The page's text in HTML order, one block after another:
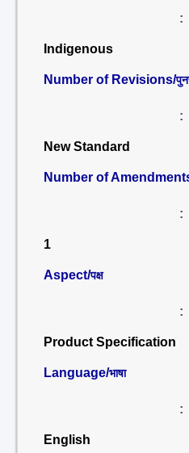
:
Indigenous
Number of Revisions/
:
New Standard
Number of
:
1
Aspect/पक्ष
:
Product Specification
Language/भाषा
:
English